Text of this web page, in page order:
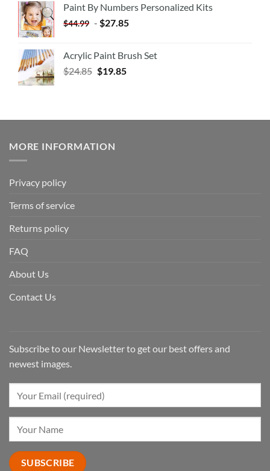
Paint By Numbers Personalized Kits
$44.99 - $27.85
Acrylic Paint Brush Set
$24.85 $19.85
MORE INFORMATION
Privacy policy
Terms of service
Returns policy
FAQ
About Us
Contact Us
Subscribe to our Newsletter to get our best offers and
newest images.